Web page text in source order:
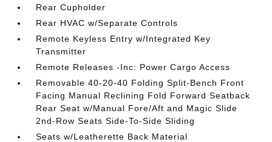
Rear Cupholder
Rear HVAC w/Separate Controls
Remote Keyless Entry w/Integrated Key
Transmitter
Remote Releases -Inc: Power Cargo Access
Removable 40-20-40 Folding Split-Bench Front
Facing Manual Reclining Fold Forward Seatback
Rear Seat w/Manual Fore/Aft and Magic Slide
2nd-Row Seats Side-To-Side Sliding
Seats w/Leatherette Back Material